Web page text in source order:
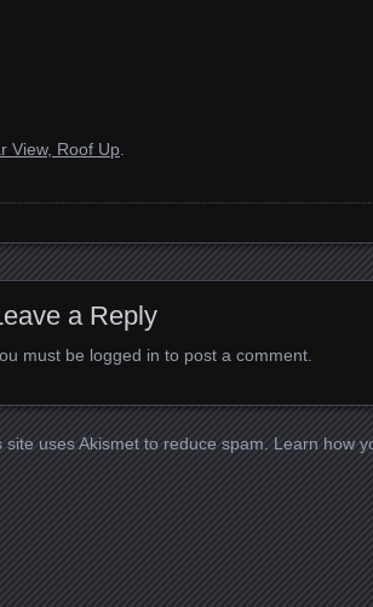
View, Roof Up
a Reply
must be logged in to post a comment.
site uses Akismet to reduce spam. Learn how